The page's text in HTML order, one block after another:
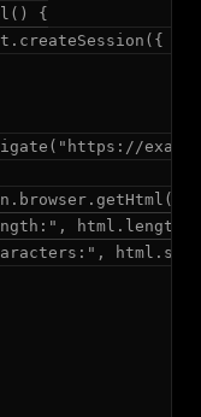
{
html.length,